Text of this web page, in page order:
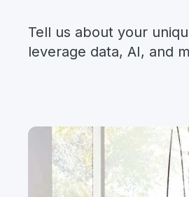
Tell us about your
leverage data, AI, and